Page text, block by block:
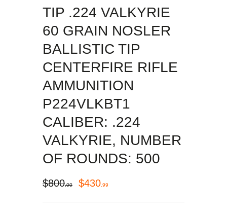
TIP .224 VALKYRIE
60 GRAIN NOSLER
BALLISTIC TIP
CENTERFIRE RIFLE
AMMUNITION
P224VLKBT1
CALIBER: .224
VALKYRIE, NUMBER
OF ROUNDS: 500
$800 00 $430 99